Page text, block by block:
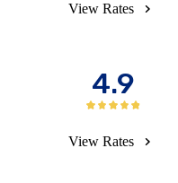
View Rates
4.9
View Rates